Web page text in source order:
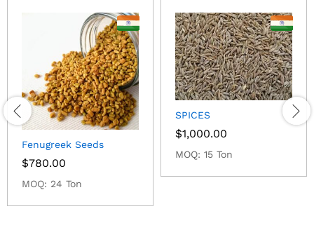
Fenugreek Seeds
$780.00
MOQ: 24 Ton
SPICES
$1,000.00
MOQ: 15 Ton